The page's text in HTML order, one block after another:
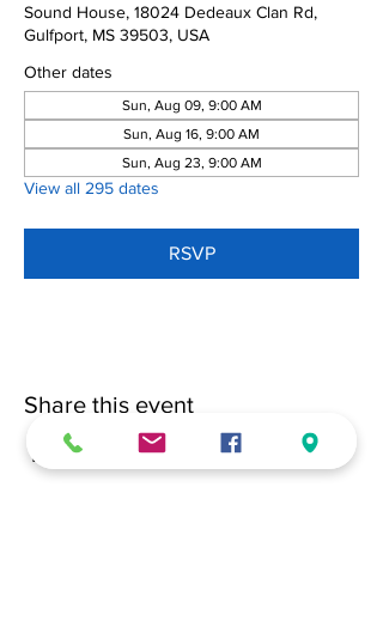
Sound House, 18024 Dedeaux Clan Rd,
Gulfport, MS 39503, USA
Other dates
Sun, Aug 09, 9:00 AM
Sun, Aug 16, 9:00 AM
Sun, Aug 23, 9:00 AM
View all 295 dates
RSVP
Share this event